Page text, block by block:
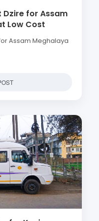
Dzire for Assam
Low Cost
Assam Meghalaya